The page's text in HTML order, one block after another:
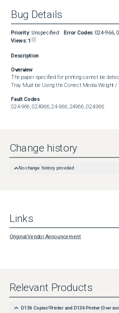
Bug Details
Priority: Unspecified Error Codes: 024-966,
Views:1
Description
Overview
The paper specified for printing cannot be
Tray Must be Using the Correct Media Weight /
Fault Codes
024-966, 024966, 24-966, 24966, 024.966
Change history
No change history provided
Links
Original Vendor Announcement
Relevant Products
D136 Copier/Printer and D136 Printer (0